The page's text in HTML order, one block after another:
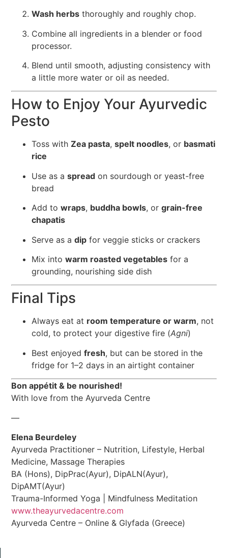
Wash herbs thoroughly and roughly chop.
Combine all ingredients in a blender or food
processor.
Blend until smooth, adjusting consistency with
a little more water or oil as needed.
How to Enjoy Your Ayurvedic
Pesto
Toss withZea pasta,spelt noodles, or basmati
rice
Use as aspread on sourdough or yeast-free
bread
Add towraps, buddha bowls, orgrain-free
chapatis
Serve as adip for veggie sticks or crackers
Mix intowarm roasted vegetables for a
grounding, nourishing side dish
Final Tips
Always eat at room temperature or warm, not
cold, to protect your digestive fire (Agni)
Best enjoyedfresh, but can be stored in the
fridge for 1–2 days in an airtight container
Bon appétit & be nourished!
With love from the Ayurveda Centre
—
Elena Beurdeley
Ayurveda Practitioner – Nutrition, Lifestyle, Herbal
Medicine, Massage Therapies
BA (Hons), DipPrac(Ayur), DipALN(Ayur),
DipAMT(Ayur)
Trauma-Informed Yoga | Mindfulness Meditation
www.theayurvedacentre.com
Ayurveda Centre – Online & Glyfada (Greece)